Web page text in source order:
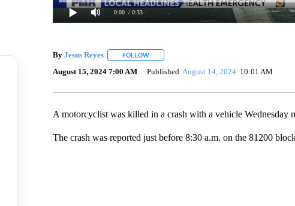
0:00 / 0:33
By Jesus Reyes FOLLOWFOLLOW "" TO RECEIVE NOTIFICATIONS
August 15, 2024 7:00 AM Published August 14, 2024 10:01 AM
A motorcyclist was killed in a crash with a vehicle Wednesday
The crash was reported just before 8:30 a.m. on the 81200